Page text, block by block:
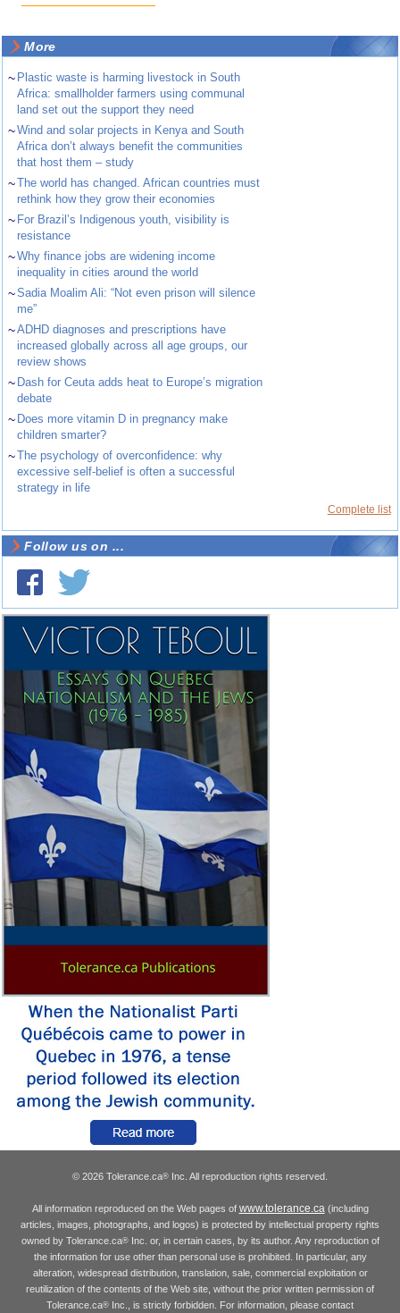
More
~ Plastic waste is harming livestock in South
Africa: smallholder farmers using communal
land set out the support they need
~Wind and solar projects in Kenya and South
Africa don’t always benefit the communities
that host them – study
~The world has changed. African countries must
rethink how they grow their economies
~ For Brazil’s Indigenous youth, visibility is
resistance
~Why finance jobs are widening income
inequality in cities around the world
~Sadia Moalim Ali: “Not even prison will silence
me”
~ADHD diagnoses and prescriptions have
increased globally across all age groups, our
review shows
~ Dash for Ceuta adds heat to Europe’s migration
debate
~ Does more vitamin D in pregnancy make
children smarter?
~The psychology of overconfidence: why
excessive self-belief is often a successful
strategy in life
Complete list
Follow us on ...
© 2026 Tolerance.ca® Inc. All reproduction rights reserved.
All information reproduced on the Web pages of www.tolerance.ca(including
articles, images, photographs, and logos) is protected by intellectual property rights
owned by Tolerance.ca®Inc. or, in certain cases, by its author. Any reproduction of
the information for use other than personal use is prohibited. In particular, any
alteration, widespread distribution, translation, sale, commercial exploitation or
reutilization of the contents of the Web site, without the prior written permission of
Tolerance.ca® Inc., is strictly forbidden. For information, please contact